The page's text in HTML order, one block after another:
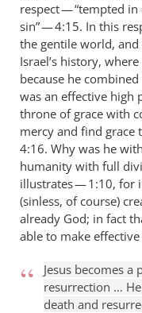
respect — “tempted
sin” — 4:15. In this
the gentile world,
Israel’s history,
because he
was an effective high
throne of grace with
mercy and find grace
4:16. Why was he
humanity with full
illustrates — 1:10, for
(sinless, of course)
already God; in fact
able to make
Jesus becomes
resurrection …
death and